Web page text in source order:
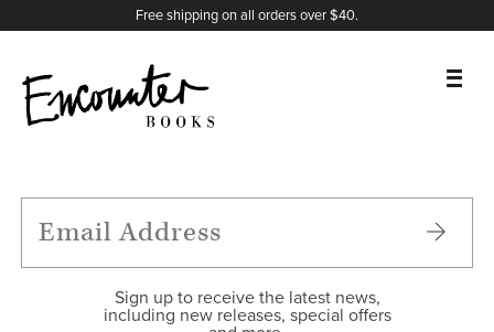
Free shipping on all orders over $40.
FEATURES
Sign up to receive the latest news,
including new releases, special offers
X
Instagram
Facebook
YouTube